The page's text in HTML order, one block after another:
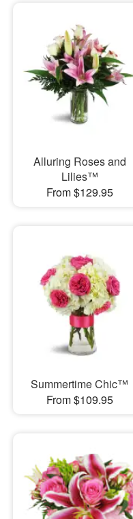
Alluring Roses and
Lilies™
From $129.95
Summertime Chic™
From $109.95